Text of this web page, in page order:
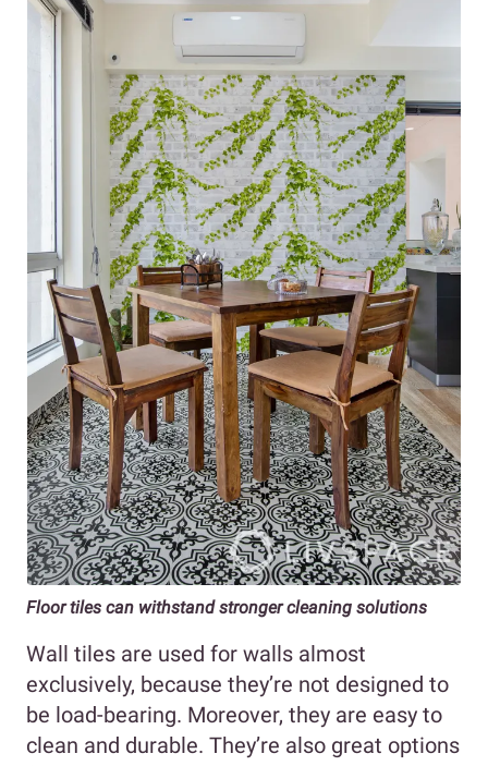
Floor tiles can withstand stronger cleaning solutions
Wall tiles are used for walls almost
exclusively, because they’re not designed to
be load-bearing. Moreover, they are easy to
clean and durable. They’re also great options